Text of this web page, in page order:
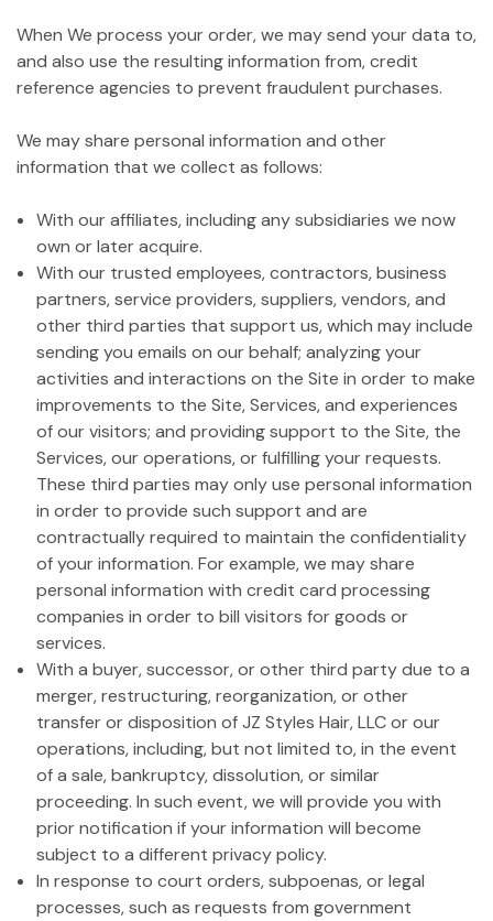
When We process your order, we may send your data to,
and also use the resulting information from, credit
reference agencies to prevent fraudulent purchases.
We may share personal information and other
information that we collect as follows:
With our affiliates, including any subsidiaries we now
own or later acquire.
With our trusted employees, contractors, business
partners, service providers, suppliers, vendors, and
other third parties that support us, which may include
sending you emails on our behalf; analyzing your
activities and interactions on the Site in order to make
improvements to the Site, Services, and experiences
of our visitors; and providing support to the Site, the
Services, our operations, or fulfilling your requests.
These third parties may only use personal information
in order to provide such support and are
contractually required to maintain the confidentiality
of your information. For example, we may share
personal information with credit card processing
companies in order to bill visitors for goods or
services.
With a buyer, successor, or other third party due to a
merger, restructuring, reorganization, or other
transfer or disposition of JZ Styles Hair, LLC or our
operations, including, but not limited to, in the event
of a sale, bankruptcy, dissolution, or similar
proceeding. In such event, we will provide you with
prior notification if your information will become
subject to a different privacy policy.
In response to court orders, subpoenas, or legal
processes, such as requests from government